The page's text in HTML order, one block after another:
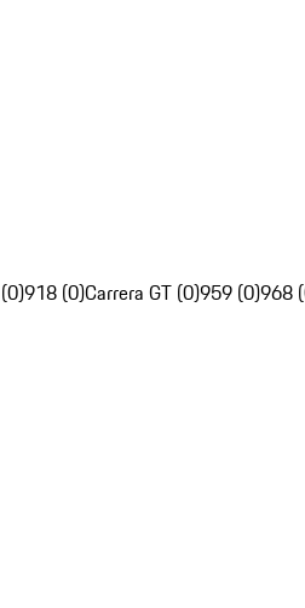
918 (0)Carrera GT (0)959 (0)968